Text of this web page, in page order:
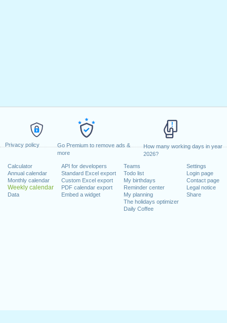
Privacy policy
Go Premium to remove ads &
more
How many working days in year
2026?
Calculator
Annual calendar
Monthly calendar
Weekly calendar
Data
API for developers
Standard Excel export
Custom Excel export
PDF calendar export
Embed a widget
Teams
Todo list
My birthdays
Reminder center
My planning
The holidays optimizer
Daily Coffee
Settings
Login page
Contact page
Legal notice
Share